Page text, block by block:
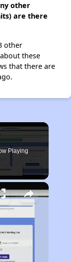
other
are there
other
these
that there are
Playing